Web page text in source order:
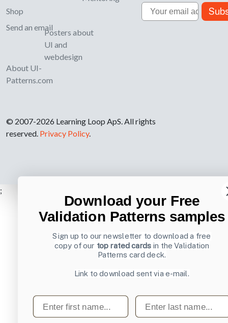
Shop
Send an email
About UI-
Patterns.com
Posters about
UI and
webdesign
Email
© 2007-2026 Learning Loop ApS. All rights
reserved. Privacy Policy.
;
Download your Free
Validation Patterns samples
Sign up to our newsletter to download a free
copy of our top rated cards in the Validation
Patterns card deck.
Link to download sent via e-mail.
First name Last name